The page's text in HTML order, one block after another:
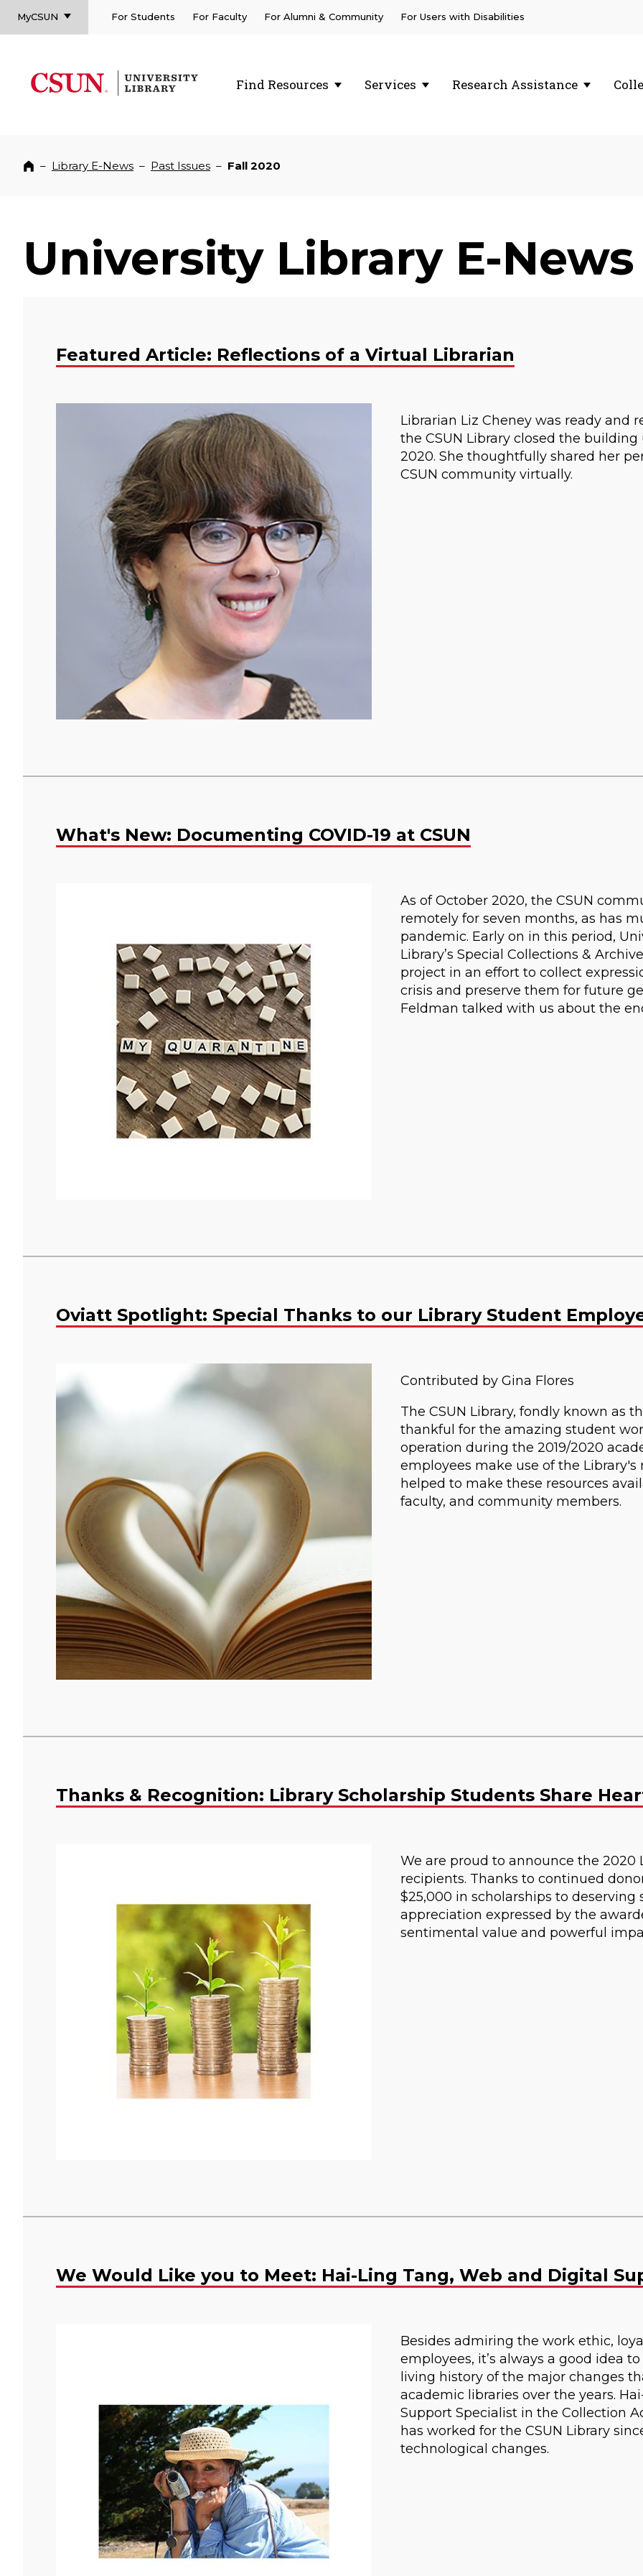
MyCSUN For Students For Faculty For Alumni & Community For Users with Disabilities
CSUN California State University Northridge
CSUN California State University Northridge
CSUN University LibraryFind Resources Services Research Assistance
Home
– Library E-News – Past Issues – Fall 2020
University Library E-News
Featured Article: Reflections of a Virtual Librarian
Librarian Liz Cheney was ready and
the CSUN Library closed the
2020. She thoughtfully shared her
CSUN community virtually.
What's New: Documenting COVID-19 at CSUN
As of October 2020, the CSUN
remotely for seven months, as has
pandemic. Early on in this period,
Library’s Special Collections &
project in an effort to collect
crisis and preserve them for future
Feldman talked with us about the
Oviatt Spotlight: Special Thanks to our Library Student
Contributed by Gina Flores
The CSUN Library, fondly known as
thankful for the amazing student
operation during the 2019/2020
employees make use of the
helped to make these resources
faculty, and community members.
Thanks & Recognition: Library Scholarship Students Share
We are proud to announce the 2020
recipients. Thanks to continued
$25,000 in scholarships to
appreciation expressed by the
sentimental value and powerful
We Would Like you to Meet: Hai-Ling Tang, Web and Digital
Besides admiring the work ethic,
employees, it’s always a good idea
living history of the major changes
academic libraries over the years.
Support Specialist in the Collection
has worked for the CSUN Library
technological changes.